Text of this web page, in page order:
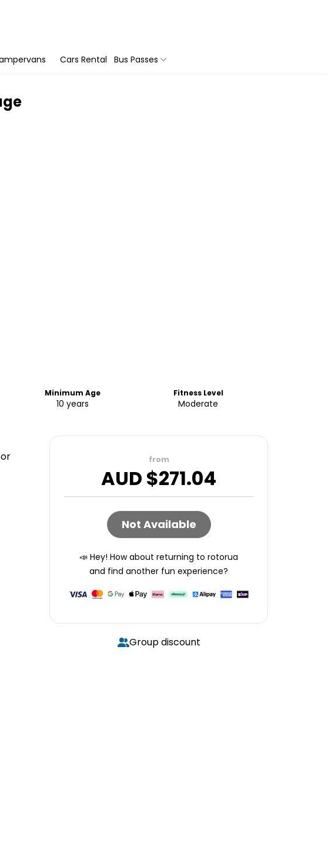
Cars Rental Bus Passes
Minimum Age
10 years
Fitness Level
Moderate
from
AUD $271.04
Not Available
📣 Hey! How about returning to rotorua
and find another fun experience?
Group discount